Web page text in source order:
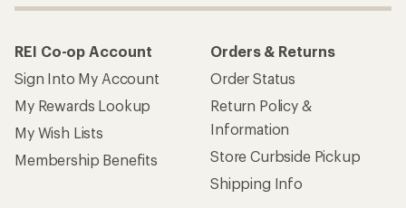
REI Co-op Account
Sign Into My Account
My Rewards Lookup
My Wish Lists
Membership Benefits
Orders & Returns
Order Status
Return Policy &
Information
Store Curbside Pickup
Shipping Info